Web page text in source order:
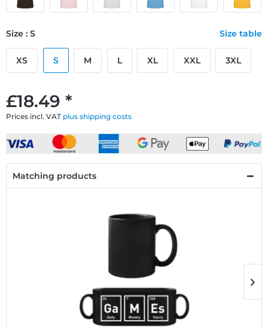
£18.49 *
Prices incl. VAT plus shipping costs
Size : S Size table
XS S M L XL XXL 3XL
Matching products